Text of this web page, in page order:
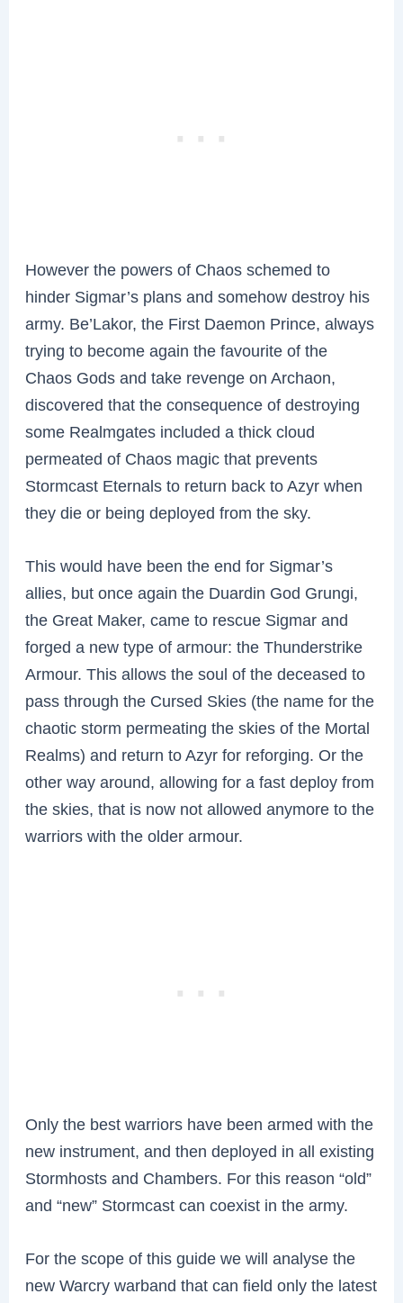
However the powers of Chaos schemed to
hinder Sigmar’s plans and somehow destroy his
army. Be’Lakor, the First Daemon Prince, always
trying to become again the favourite of the
Chaos Gods and take revenge on Archaon,
discovered that the consequence of destroying
some Realmgates included a thick cloud
permeated of Chaos magic that prevents
Stormcast Eternals to return back to Azyr when
they die or being deployed from the sky.
This would have been the end for Sigmar’s
allies, but once again the Duardin God Grungi,
the Great Maker, came to rescue Sigmar and
forged a new type of armour: the Thunderstrike
Armour. This allows the soul of the deceased to
pass through the Cursed Skies (the name for the
chaotic storm permeating the skies of the Mortal
Realms) and return to Azyr for reforging. Or the
other way around, allowing for a fast deploy from
the skies, that is now not allowed anymore to the
warriors with the older armour.
Only the best warriors have been armed with the
new instrument, and then deployed in all existing
Stormhosts and Chambers. For this reason “old”
and “new” Stormcast can coexist in the army.
For the scope of this guide we will analyse the
new Warcry warband that can field only the latest